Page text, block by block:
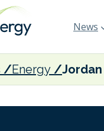
News
Energy